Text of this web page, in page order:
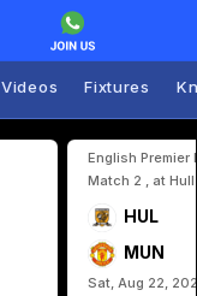
Videos Fixtures
English Premier
Match 2 , at
HUL
MUN
Sat, Aug 22,